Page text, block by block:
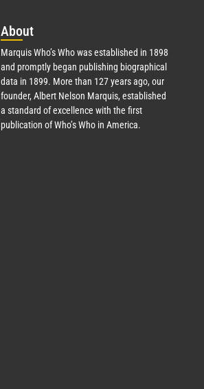
About
Marquis Who’s Who was established in 1898
and promptly began publishing biographical
data in 1899. More than 127years ago, our
founder, Albert Nelson Marquis, established
a standard of excellence with the first
publication of Who’s Who in America.